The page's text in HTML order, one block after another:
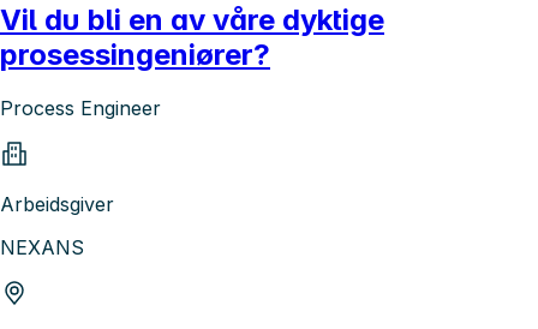
Vil du bli en av våre dyktige
prosessingeniører?
Process Engineer
Arbeidsgiver
NEXANS